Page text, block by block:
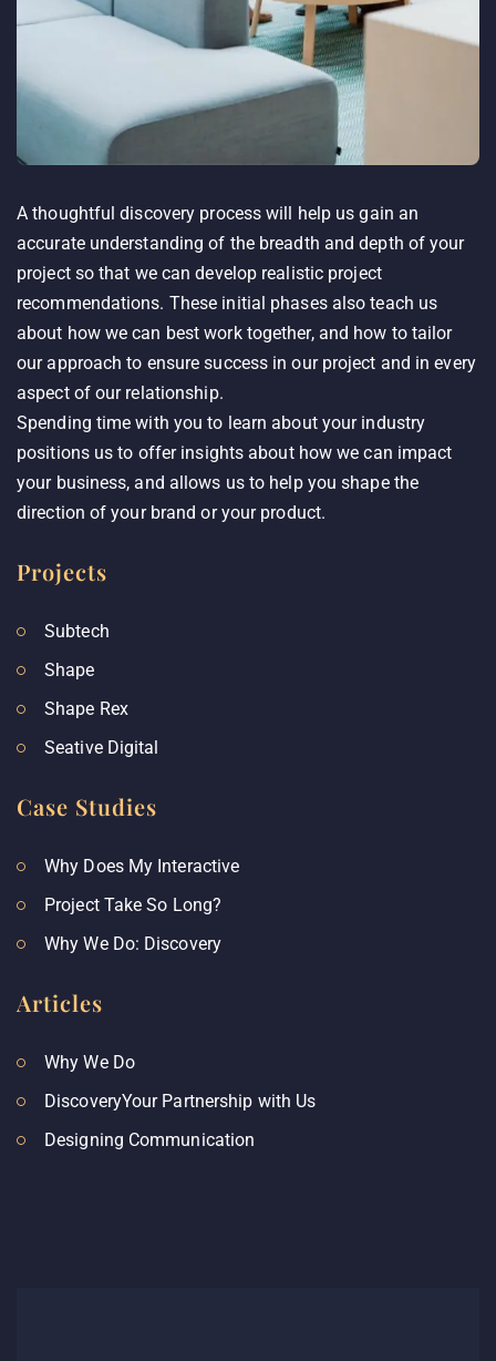
A thoughtful discovery process will help us gain an
accurate understanding of the breadth and depth of your
project so that we can develop realistic project
recommendations. These initial phases also teach us
about how we can best work together, and how to tailor
our approach to ensure success in our project and in every
aspect of our relationship.
Spending time with you to learn about your industry
positions us to offer insights about how we can impact
your business, and allows us to help you shape the
direction of your brand or your product.
Projects
Subtech
Shape
Shape Rex
Seative Digital
Case Studies
Why Does My Interactive
Project Take So Long?
Why We Do: Discovery
Articles
Why We Do
DiscoveryYour Partnership with Us
Designing Communication